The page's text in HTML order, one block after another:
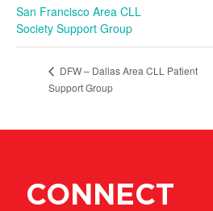
San Francisco Area CLL
Society Support Group
DFW – Dallas Area CLL Patient
Support Group
CONNECT